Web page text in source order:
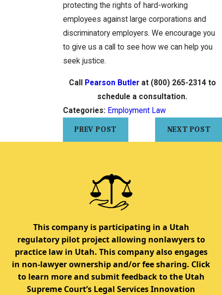
protecting the rights of hard-working
employees against large corporations and
discriminatory employers. We encourage you
to give us a call to see how we can help you
seek justice.
Call Pearson Butlerat (800) 265-2314to
schedule a consultation.
Categories: Employment Law
PREV POST NEXT POST
This company is participating in a Utah
regulatory pilot project allowing nonlawyers to
practice law in Utah. This company also engages
in non-lawyer ownership and/or fee sharing. Click
to learn more and submit feedback to the Utah
Supreme Court’s Legal Services Innovation